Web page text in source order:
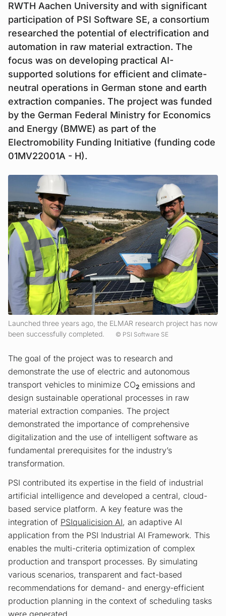
RWTH Aachen University and with significant
participation of PSI Software SE, a consortium
researched the potential of electrification and
automation in raw material extraction. The
focus was on developing practical AI-
supported solutions for efficient and climate-
neutral operations in German stone and earth
extraction companies. The project was funded
by the German Federal Ministry for Economics
and Energy (BMWE) as part of the
Electromobility Funding Initiative (funding code
01MV22001A - H).
Launched three years ago, the ELMAR research project has now
been successfully completed.
PSI Software SE
The goal of the project was to research and
demonstrate the use of electric and autonomous
transport vehicles to minimize CO2 emissions and
design sustainable operational processes in raw
material extraction companies. The project
demonstrated the importance of comprehensive
digitalization and the use of intelligent software as
fundamental prerequisites for the industry’s
transformation.
PSI contributed its expertise in the field of industrial
artificial intelligence and developed a central, cloud-
based service platform. A key feature was the
integration of PSIqualicision AI, an adaptive AI
application from the PSI Industrial AI Framework. This
enables the multi-criteria optimization of complex
production and transport processes. By simulating
various scenarios, transparent and fact-based
recommendations for demand- and energy-efficient
production planning in the context of scheduling tasks